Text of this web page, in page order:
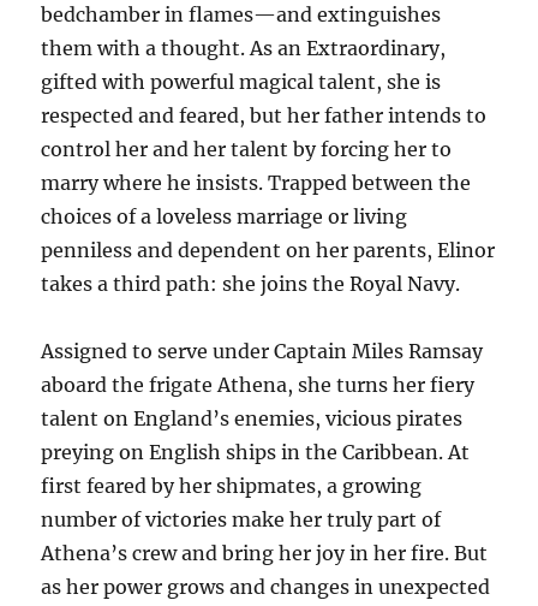
bedchamber in flames—and extinguishes
them with a thought. As an Extraordinary,
gifted with powerful magical talent, she is
respected and feared, but her father intends to
control her and her talent by forcing her to
marry where he insists. Trapped between the
choices of a loveless marriage or living
penniless and dependent on her parents, Elinor
takes a third path: she joins the Royal Navy.
Assigned to serve under Captain Miles Ramsay
aboard the frigate Athena, she turns her fiery
talent on England’s enemies, vicious pirates
preying on English ships in the Caribbean. At
first feared by her shipmates, a growing
number of victories make her truly part of
Athena’s crew and bring her joy in her fire. But
as her power grows and changes in unexpected